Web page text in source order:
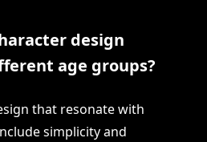
design
age groups?
that resonate with
simplicity and